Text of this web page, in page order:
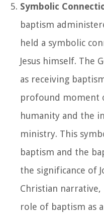
Symbolic
baptism
held a symbolic
Jesus himself. The
as receiving
profound moment
humanity and the
ministry. This
baptism and the
the significance of
Christian
role of baptism as